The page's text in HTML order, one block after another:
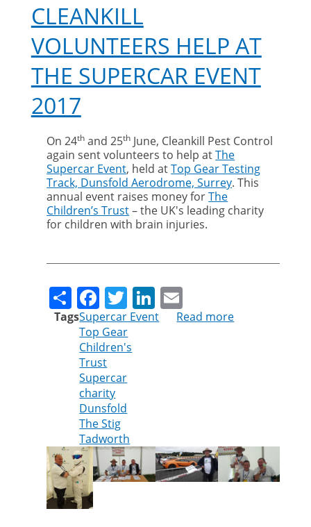
CLEANKILL
VOLUNTEERS HELP AT
THE SUPERCAR EVENT
2017
On 24th and 25th June, Cleankill Pest Control
again sent volunteers to help atThe
Supercar Event, held atTop Gear Testing
Track, Dunsfold Aerodrome, Surrey. This
annual event raises money forThe
Children’s Trust– the UK's leading charity
for children with brain injuries.
ShareFacebook
TwitterLinkedIn
TagsSupercar Event
Top Gear
Children's
Trust
Supercar
charity
Dunsfold
The Stig
Tadworth
Read more